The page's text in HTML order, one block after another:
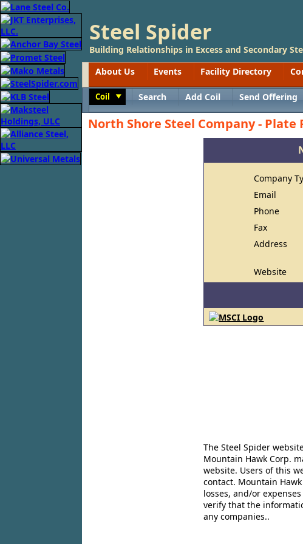
Steel Spider
Building Relationships in Excess and Secondary
About Us
Events Facility Directory
Coil Search Add Coil Send Offering
North Shore Steel Company - Plate
Company
Email
Phone
Fax
Address
Website
The Steel Spider
Mountain Hawk Corp.
website. Users of this
contact. Mountain
losses, and/or
verify that the
any companies..